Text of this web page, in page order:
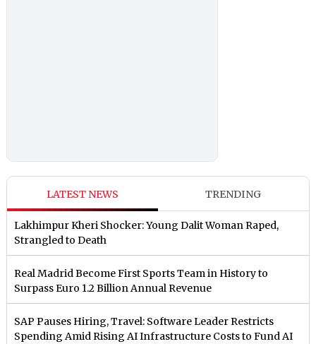
LATEST NEWS TRENDING
Lakhimpur Kheri Shocker: Young Dalit Woman Raped,
Strangled to Death
Real Madrid Become First Sports Team in History to
Surpass Euro 1.2 Billion Annual Revenue
SAP Pauses Hiring, Travel: Software Leader Restricts
Spending Amid Rising AI Infrastructure Costs to Fund AI